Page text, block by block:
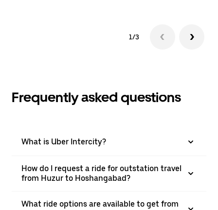
1/3
Frequently asked questions
What is Uber Intercity?
How do I request a ride for outstation travel
from Huzur to Hoshangabad?
What ride options are available to get from